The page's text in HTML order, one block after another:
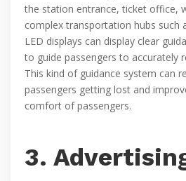
the station entrance, ticket office,
complex transportation hubs such
LED displays can display clear
to guide passengers to accurately
This kind of guidance system can
passengers getting lost and
comfort of passengers.
3.